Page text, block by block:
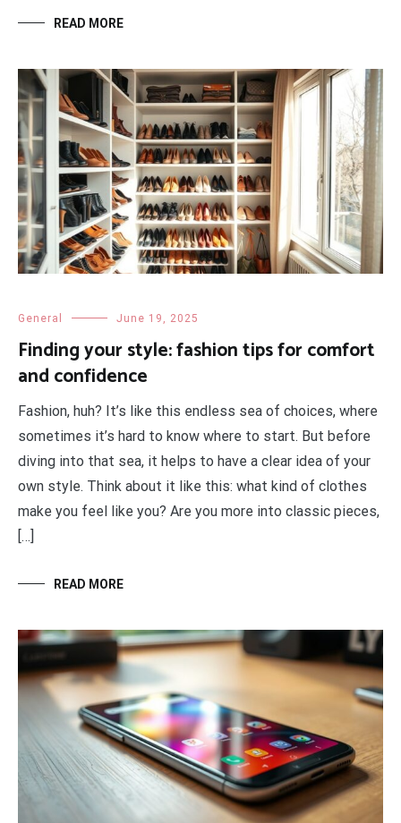
READ MORE
General June 19, 2025
Finding your style: fashion tips for comfort
and confidence
Fashion, huh? It’s like this endless sea of choices, where
sometimes it’s hard to know where to start. But before
diving into that sea, it helps to have a clear idea of your
own style. Think about it like this: what kind of clothes
make you feel like you? Are you more into classic pieces,
[…]
READ MORE